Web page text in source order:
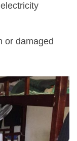
or damaged